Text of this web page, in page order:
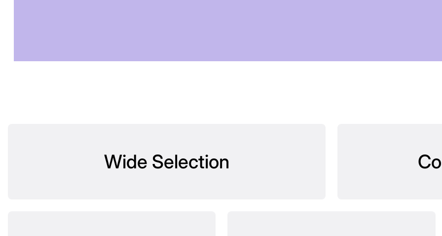
Wide Selection